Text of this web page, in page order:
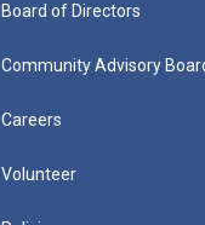
Board of Directors
Community Advisory
Careers
Volunteer